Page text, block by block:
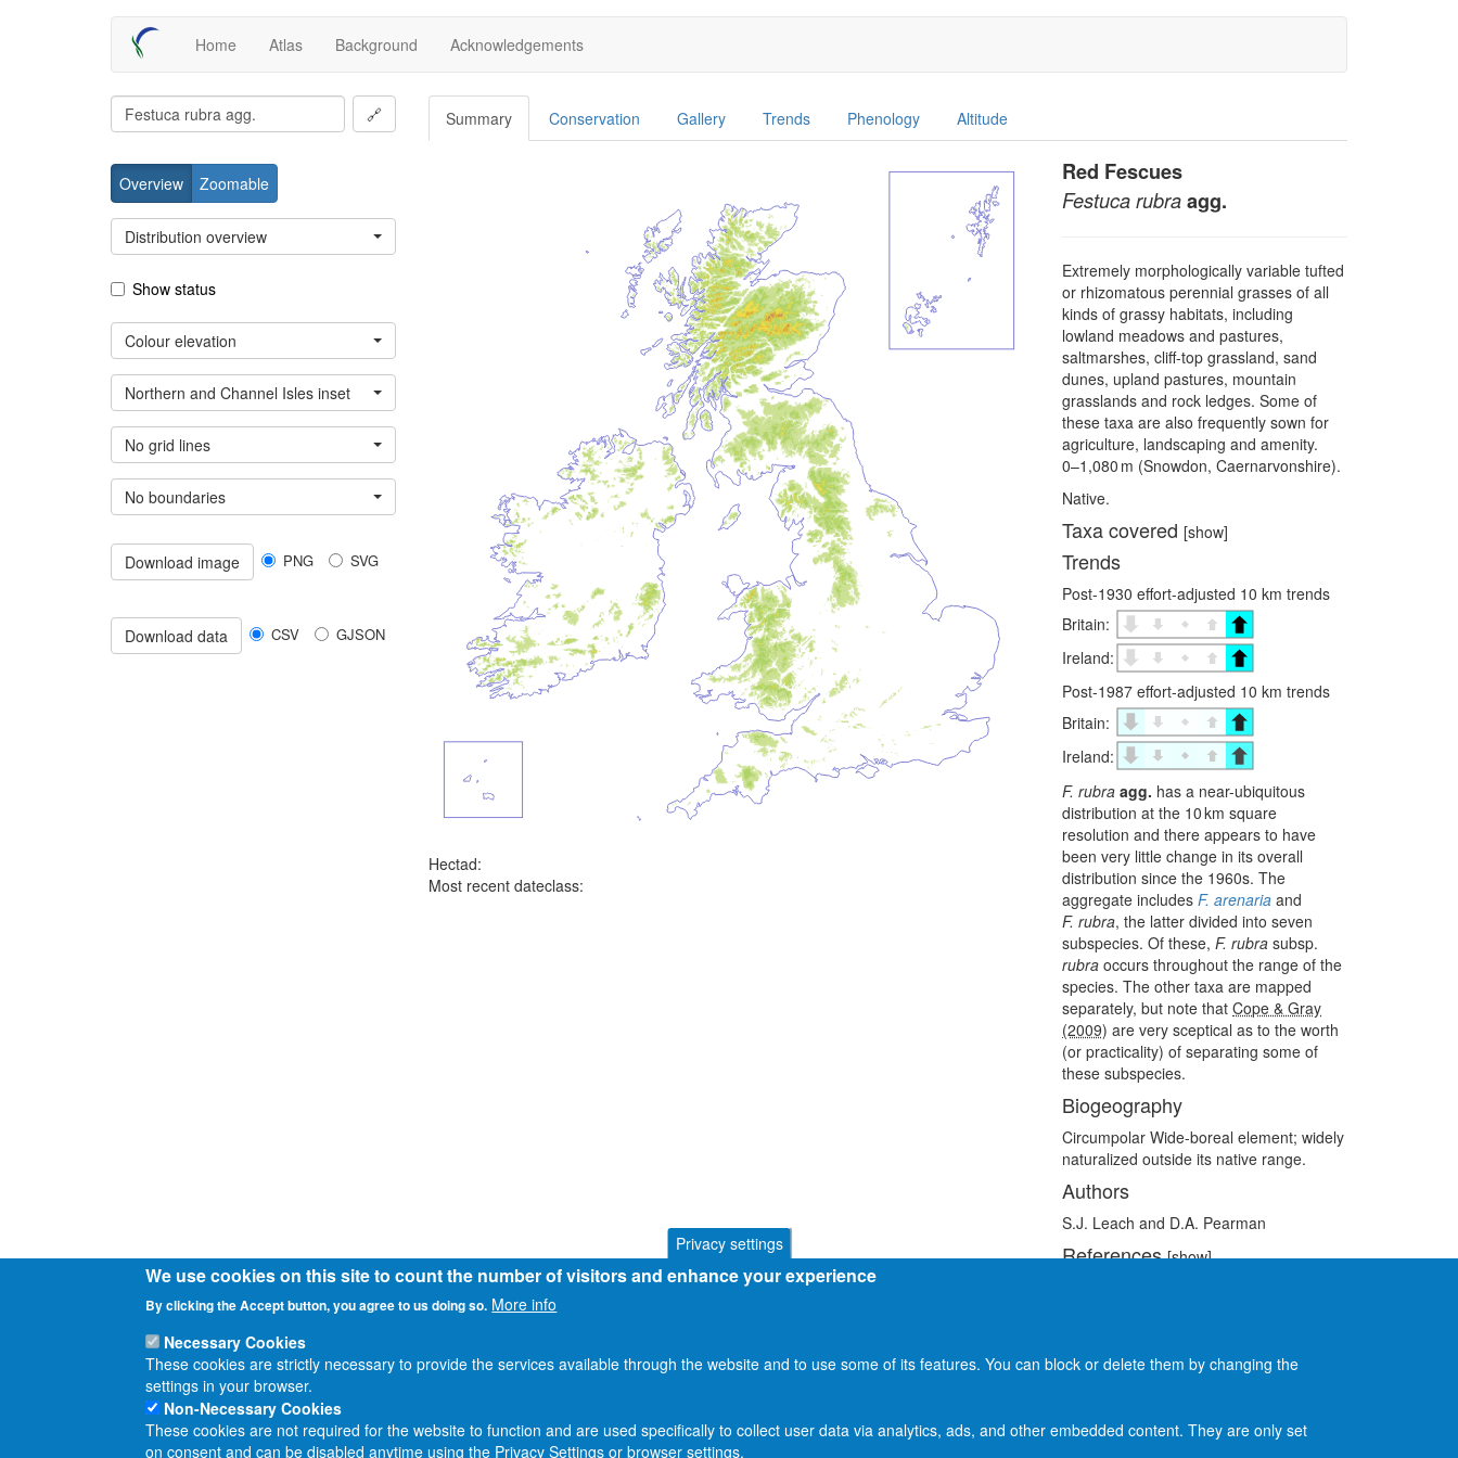
Main
navigation
Home Atlas Background Acknowledgements
🔗
Overview Zoomable
Distribution overview
Show status
Colour elevation
Northern and Channel Isles inset
No grid lines
No boundaries
Download image PNG SVG
Download data CSV GJSON
Summary Conservation Gallery Trends Phenology Altitude
Hectad:
Most recent dateclass:
Red Fescues
Festuca rubra agg.
Extremely morphologically variable tufted
or rhizomatous perennial grasses of all
kinds of grassy habitats, including
lowland meadows and pastures,
saltmarshes, cliff-top grassland, sand
dunes, upland pastures, mountain
grasslands and rock ledges. Some of
these taxa are also frequently sown for
agriculture, landscaping and amenity.
0–⁠1,080 m (Snowdon, Caernarvonshire).
Native.
Taxa covered [show]
Trends
Post-1930 effort-adjusted 10 km trends
Britain:
Ireland:
Post-1987 effort-adjusted 10 km trends
Britain:
Ireland:
F. rubra agg. has a near-ubiquitous
distribution at the 10 km square
resolution and there appears to have
been very little change in its overall
distribution since the 1960s. The
aggregate includesF. arenaria and
F. rubra, the latter divided into seven
subspecies. Of these,F. rubra subsp.
rubra occurs throughout the range of the
species. The other taxa are mapped
separately, but note thatCope & Gray
(2009) are very sceptical as to the worth
(or practicality) of separating some of
these subspecies.
Biogeography
Circumpolar Wide-boreal element; widely
naturalized outside its native range.
Authors
S.J. Leach and D.A. Pearman
References[show]
Privacy settings
We use cookies on this site to count the number of visitors and enhance your experience
By clicking the Accept button, you agree to us doing so. More info
Necessary Cookies
These cookies are strictly necessary to provide the services available through the website and to use some of its features. You can block or delete them by changing the
settings in your browser.
Non-Necessary Cookies
These cookies are not required for the website to function and are used specifically to collect user data via analytics, ads, and other embedded content. They are only set
on consent and can be disabled anytime using the Privacy Settings or browser settings.